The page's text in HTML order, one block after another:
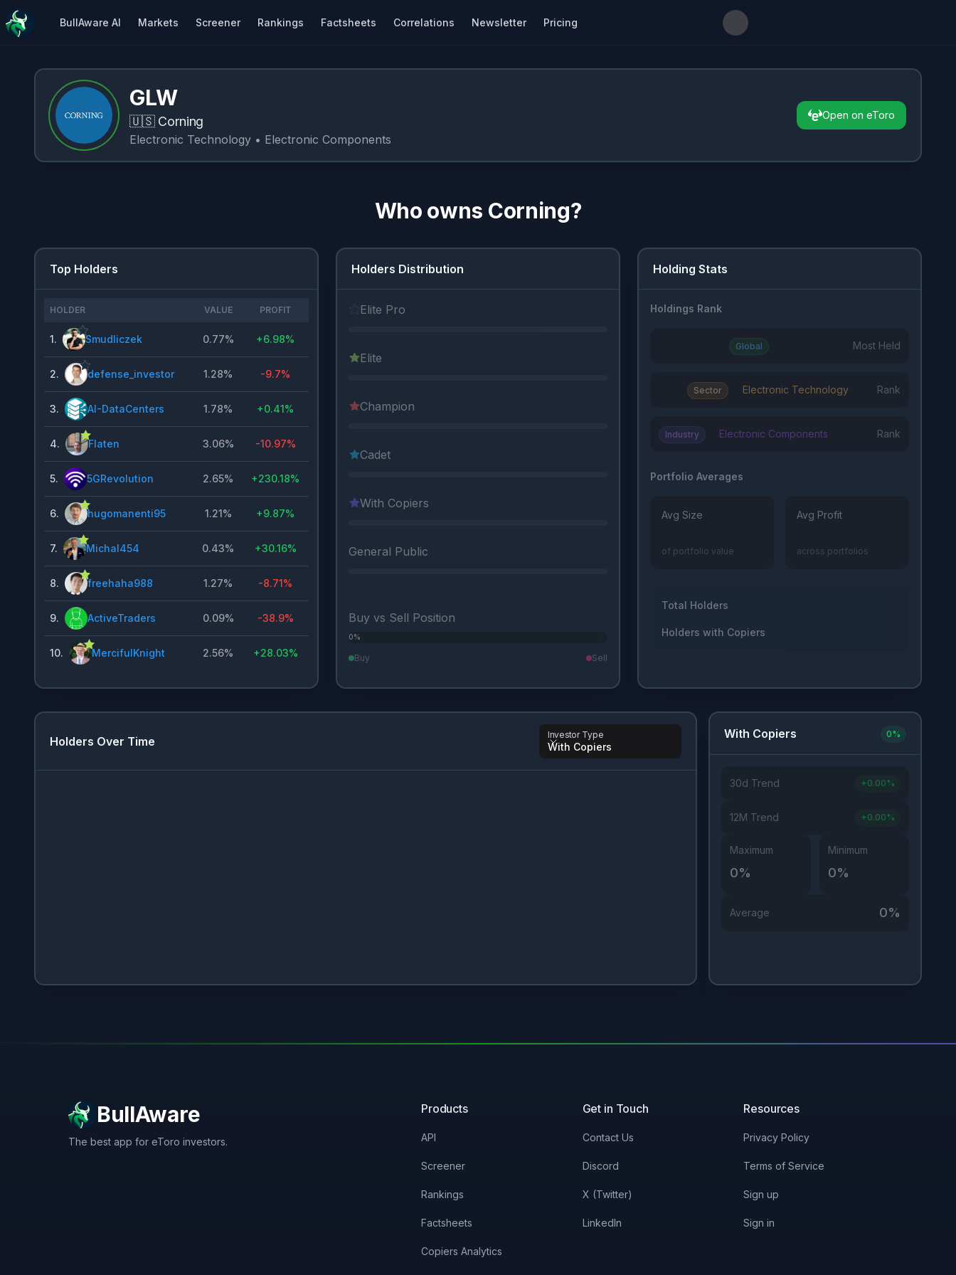
BullAware AI Markets Screener Rankings Factsheets Correlations Newsletter Pricing
GLW
🇺🇸 Corning
Electronic Technology • Electronic Components
Open on eToro
Who owns Corning?
Top Holders
HOLDER VALUE PROFIT
1. Smudliczek 0.77% +6.98%
2. defense_investor 1.28% -9.7%
3. AI-DataCenters 1.78% +0.41%
4. Flaten 3.06% -10.97%
5. 5GRevolution 2.65% +230.18%
6. hugomanenti95 1.21% +9.87%
7. Michal454 0.43% +30.16%
8. freehaha988 1.27% -8.71%
9. ActiveTraders 0.09% -38.9%
10. MercifulKnight 2.56% +28.03%
Holders Distribution
Elite Pro
Elite
Champion
Cadet
With Copiers
General Public
Buy vs Sell Position
0%
Buy Sell
Holding Stats
Holdings Rank
Global Most Held
Sector Electronic Technology Rank
Industry Electronic Components Rank
Portfolio Averages
Avg Size
of portfolio value
Avg Profit
across portfolios
Total Holders
Holders with Copiers
Holders Over Time
Investor Type
Investor Type
With Copiers
With Copiers 0%
30d Trend + 0.00 %
12M Trend + 0.00 %
Maximum
0%
Minimum
0%
Average 0%
BullAware
The best app for eToro investors.
Products
API
Screener
Rankings
Factsheets
Copiers Analytics
Get in Touch
Contact Us
Discord
X (Twitter)
LinkedIn
Resources
Privacy Policy
Terms of Service
Sign up
Sign in